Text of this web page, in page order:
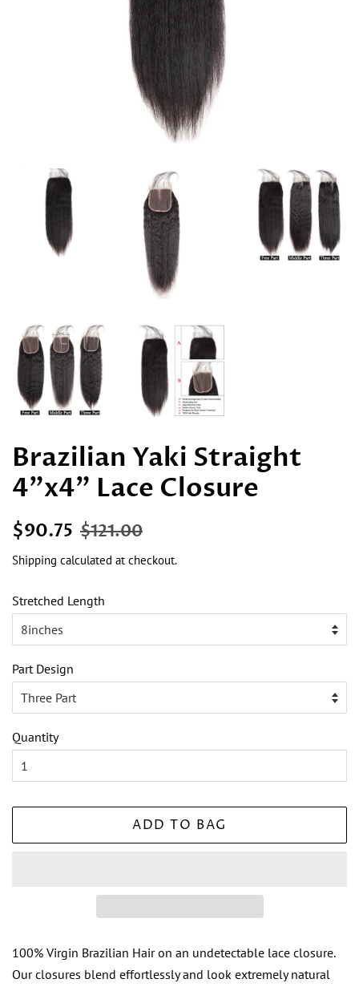
Brazilian Yaki Straight
4"x4" Lace Closure
Regular
$90.75 Sale
$121.00
Shipping calculated at checkout.
Stretched Length
Part Design
Quantity
ADD TO BAG
100% Virgin Brazilian Hair on an undetectable lace closure.
Our closures blend effortlessly and look extremely natural